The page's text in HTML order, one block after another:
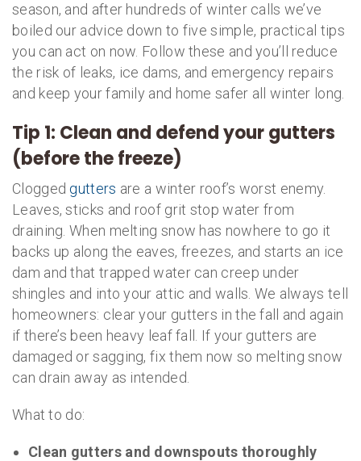
season, and after hundreds of winter calls we’ve
boiled our advice down to five simple, practical tips
you can act on now. Follow these and you’ll reduce
the risk of leaks, ice dams, and emergency repairs
and keep your family and home safer all winter long.
Tip 1: Clean and defend your gutters
(before the freeze)
Clogged gutters are a winter roof’s worst enemy.
Leaves, sticks and roof grit stop water from
draining. When melting snow has nowhere to go it
backs up along the eaves, freezes, and starts an ice
dam and that trapped water can creep under
shingles and into your attic and walls. We always tell
homeowners: clear your gutters in the fall and again
if there’s been heavy leaf fall. If your gutters are
damaged or sagging, fix them now so melting snow
can drain away as intended.
What to do:
Clean gutters and downspouts thoroughly